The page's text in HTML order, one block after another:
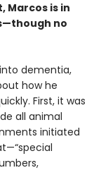
Marcos is in
no
dementia,
how he
First, it was
all animal
initiated